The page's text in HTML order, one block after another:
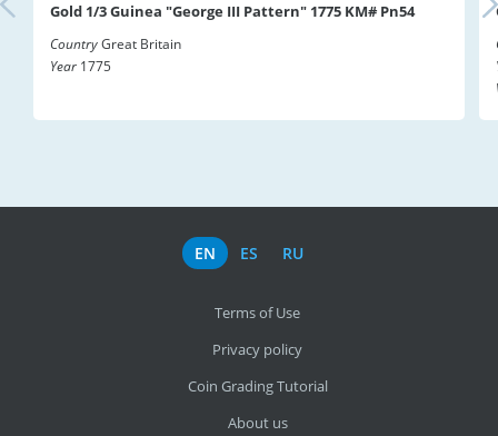
Gold 1/3 Guinea "George III Pattern" 1775 KM# Pn54
CountryGreat Britain
Year 1775
EN ES RU
Terms of Use
Privacy policy
Coin Grading Tutorial
About us